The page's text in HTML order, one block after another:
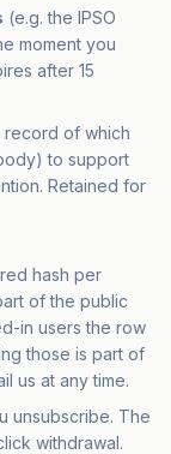
(e.g. the IPSO
moment you
after 15
record of which
to support
Retained for
hash per
of the public
in users the row
those is part of
us at any time.
unsubscribe. The
withdrawal.